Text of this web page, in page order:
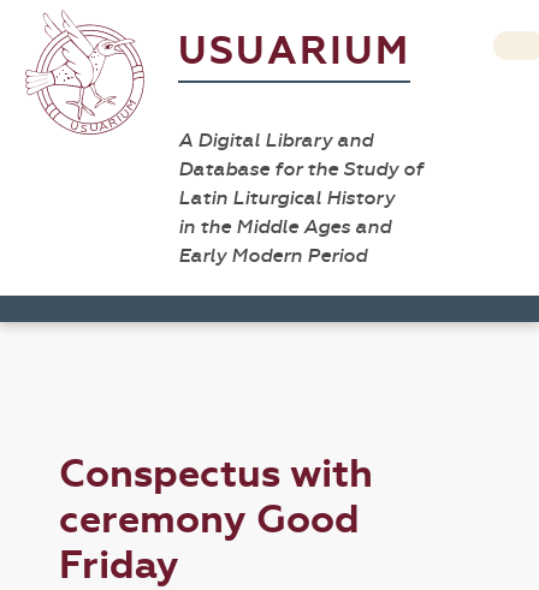
USUARIUM
A Digital Library and
Database for the Study of
Latin Liturgical History
in the Middle Ages and
Early Modern Period
Conspectus with
ceremony Good
Friday